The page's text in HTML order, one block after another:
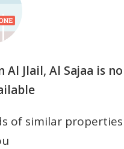
Jlail, Al Sajaa is no
of similar properties